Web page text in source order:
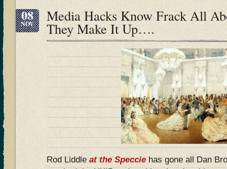
08
NOV Media Hacks Know Frack All
They Make It Up….
Rod Liddleat the Specciehas gone all Dan